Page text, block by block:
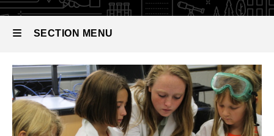
SECTION MENU
Main
navigation
Add department-specific info